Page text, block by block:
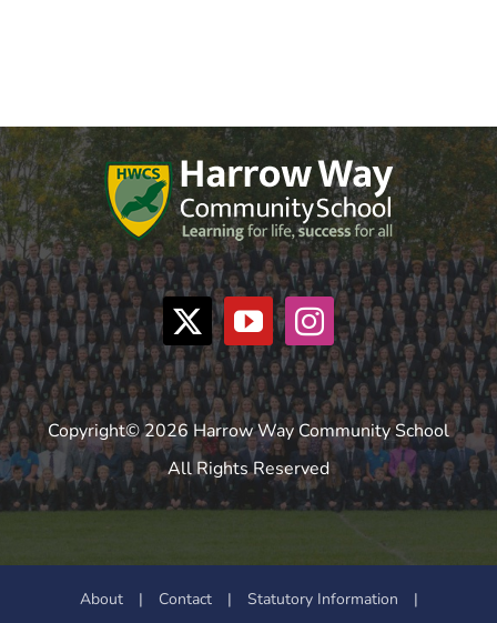
Copyright© 2026 Harrow Way Community School
All Rights Reserved
About | Contact | Statutory Information |